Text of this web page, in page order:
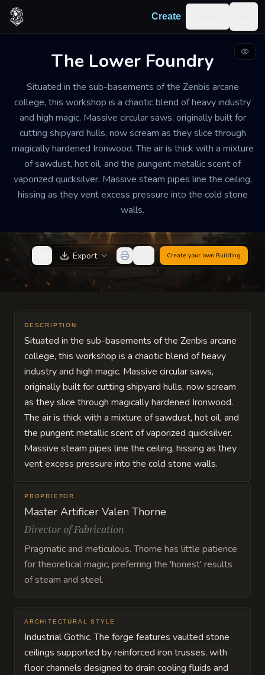
Skip to content
Create
The Lower Foundry
Situated in the sub-basements of the Zenbis arcane
college, this workshop is a chaotic blend of heavy industry
and high magic. Massive circular saws, originally built for
cutting shipyard hulls, now scream as they slice through
magically hardened Ironwood. The air is thick with a mixture
of sawdust, hot oil, and the pungent metallic scent of
vaporized quicksilver. Massive steam pipes line the ceiling,
hissing as they vent excess pressure into the cold stone
walls.
ARCANE INDUSTRIAL WORKSHOP WELL-MAINTAINED
The Lower Foundry
The workshop is deafeningly loud and sweltering.
Every surface vibrates with the rhythmic thumping of
steam-powered pistons. Students and laborers scurry
between machines wearing leather aprons and thick
goggles to protect themselves from sparks and high-
Export Create your own Building
DESCRIPTION
Situated in the sub-basements of the Zenbis arcane
college, this workshop is a chaotic blend of heavy
industry and high magic. Massive circular saws,
originally built for cutting shipyard hulls, now scream
as they slice through magically hardened Ironwood.
The air is thick with a mixture of sawdust, hot oil, and
the pungent metallic scent of vaporized quicksilver.
Massive steam pipes line the ceiling, hissing as they
vent excess pressure into the cold stone walls.
PROPRIETOR
Master Artificer Valen Thorne
Director of Fabrication
Pragmatic and meticulous. Thorne has little patience
for theoretical magic, preferring the 'honest' results
of steam and steel.
ARCHITECTURAL STYLE
Industrial Gothic. The forge features vaulted stone
ceilings supported by reinforced iron trusses, with
floor channels designed to drain cooling fluids and